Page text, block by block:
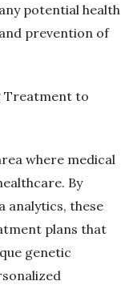
potential health
prevention of
Treatment to
where medical
By
analytics, these
plans that
genetic